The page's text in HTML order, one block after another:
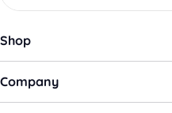
Shop
Company